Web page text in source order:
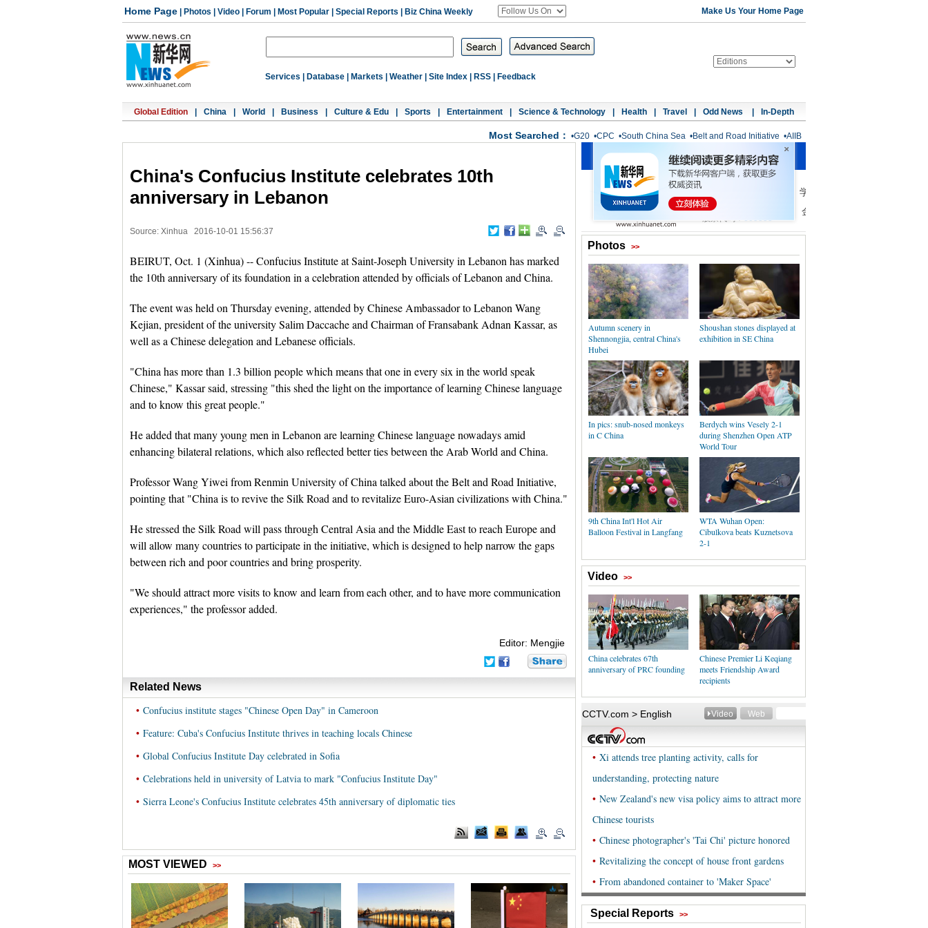
Home Page Photos Video Forum Most Popular Special Reports Biz China Weekly Make Us Your Home Page
Services Database Markets Weather Site Index RSS Feedback
Global Edition China World Business Culture & Edu Sports Entertainment Science & Technology Health Travel Odd News In-Depth
Most Searched： •G20 •CPC •South China Sea •Belt and Road Initiative •AIIB
China's Confucius Institute celebrates 10th
anniversary in Lebanon
Source: Xinhua 2016-10-01 15:56:37
BEIRUT, Oct. 1 (Xinhua) -- Confucius Institute at Saint-Joseph University in Lebanon has marked
the 10th anniversary of its foundation in a celebration attended by officials of Lebanon and China.
The event was held on Thursday evening, attended by Chinese Ambassador to Lebanon Wang
Kejian, president of the university Salim Daccache and Chairman of Fransabank Adnan Kassar, as
well as a Chinese delegation and Lebanese officials.
"China has more than 1.3 billion people which means that one in every six in the world speak
Chinese," Kassar said, stressing "this shed the light on the importance of learning Chinese language
and to know this great people."
He added that many young men in Lebanon are learning Chinese language nowadays amid
enhancing bilateral relations, which also reflected better ties between the Arab World and China.
Professor Wang Yiwei from Renmin University of China talked about the Belt and Road Initiative,
pointing that "China is to revive the Silk Road and to revitalize Euro-Asian civilizations with China."
He stressed the Silk Road will pass through Central Asia and the Middle East to reach Europe and
will allow many countries to participate in the initiative, which is designed to help narrow the gaps
between rich and poor countries and bring prosperity.
"We should attract more visits to know and learn from each other, and to have more communication
experiences," the professor added.
Editor: Mengjie
Related News
• Confucius institute stages "Chinese Open Day" in Cameroon
• Feature: Cuba's Confucius Institute thrives in teaching locals Chinese
• Global Confucius Institute Day celebrated in Sofia
• Celebrations held in university of Latvia to mark "Confucius Institute Day"
• Sierra Leone's Confucius Institute celebrates 45th anniversary of diplomatic ties
Photos >>
Autumn scenery in
Shennongjia, central China's
Hubei
Shoushan stones displayed at
exhibition in SE China
In pics: snub-nosed monkeys
in C China
Berdych wins Vesely 2-1
during Shenzhen Open ATP
World Tour
9th China Int'l Hot Air
Balloon Festival in Langfang
WTA Wuhan Open:
Cibulkova beats Kuznetsova
2-1
Video >>
China celebrates 67th
anniversary of PRC founding
Chinese Premier Li Keqiang
meets Friendship Award
recipients
Special Reports >>